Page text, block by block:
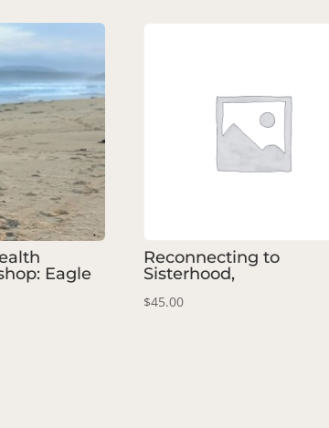
Eagle
Reconnecting to
Sisterhood,
$45.00